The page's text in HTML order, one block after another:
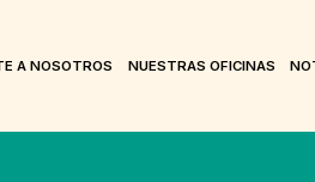
A NOSOTROS NUESTRAS OFICINAS